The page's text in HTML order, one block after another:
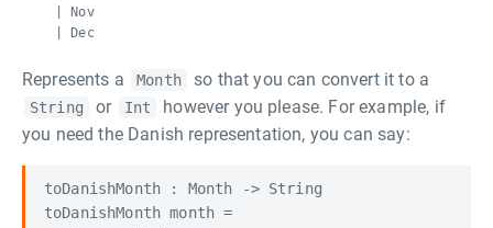
| Nov
| Dec
Represents a Month so that you can convert it to a
String or Int
however you please. For example, if
you need the Danish representation, you can say:
toDanishMonth : Month -> String
toDanishMonth month =